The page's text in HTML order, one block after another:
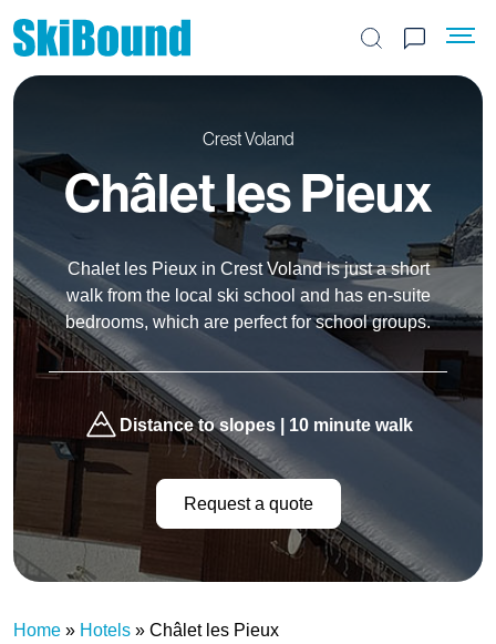
Search the site
Crest Voland
Châlet les Pieux
Chalet les Pieux in Crest Voland is just a short
walk from the local ski school and has en-suite
bedrooms, which are perfect for school groups.
Distance to slopes | 10 minute walk
Request a quote
Home » Hotels » Châlet les Pieux